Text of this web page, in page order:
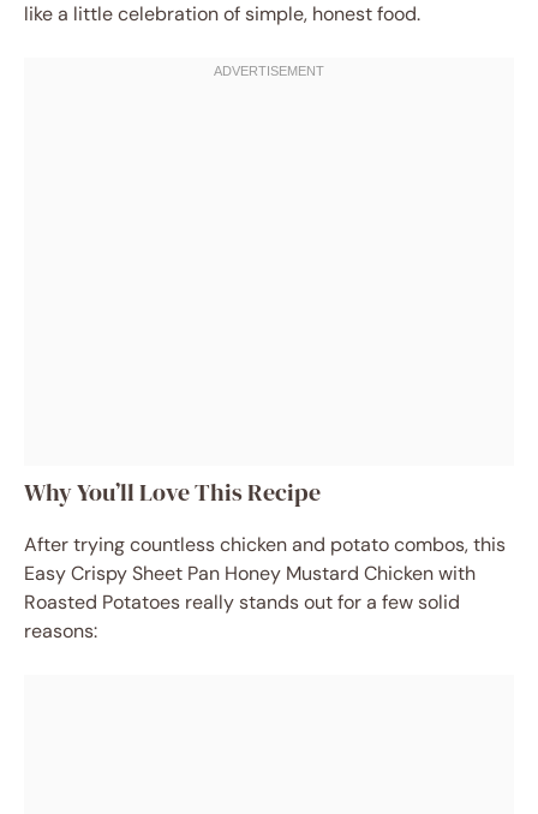
like a little celebration of simple, honest food.
Why You’ll Love This Recipe
After trying countless chicken and potato combos, this
Easy Crispy Sheet Pan Honey Mustard Chicken with
Roasted Potatoes really stands out for a few solid
reasons: